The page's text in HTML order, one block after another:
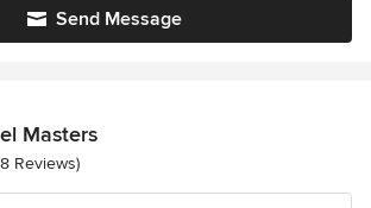
Send Message
Masters
of 5 stars
Reviews)